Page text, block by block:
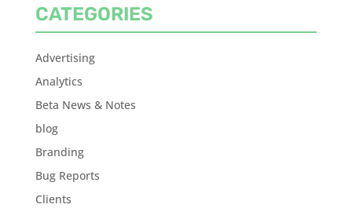
CATEGORIES
Advertising
Analytics
Beta News & Notes
blog
Branding
Bug Reports
Clients